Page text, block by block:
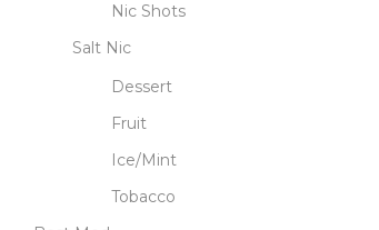
Nic Shots
Salt Nic
Dessert
Fruit
Ice/Mint
Tobacco